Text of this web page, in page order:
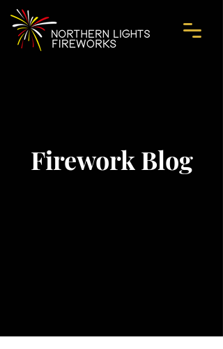
Firework Blog